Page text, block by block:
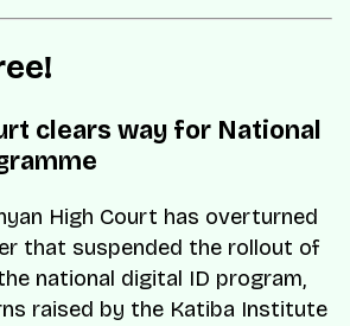
clears way for National
High Court has overturned
that suspended the rollout of
national digital ID program,
raised by the Katiba Institute